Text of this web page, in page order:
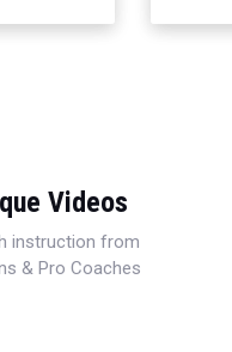
Videos
instruction from
& Pro Coaches